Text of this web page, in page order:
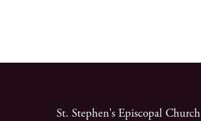
St. Stephen's Episcopal Church